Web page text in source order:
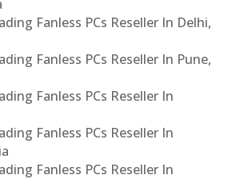
Fanless PCs Reseller In Delhi,
Fanless PCs Reseller In Pune,
Fanless PCs Reseller In
Fanless PCs Reseller In
Fanless PCs Reseller In